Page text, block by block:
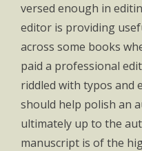
versed enough in
editor is providing
across some books
paid a professional
riddled with typos and
should help polish an
ultimately up to the
manuscript is of the